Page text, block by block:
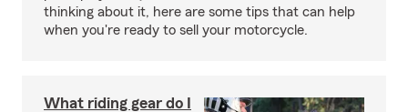
thinking about it, here are some tips that can help
when you're ready to sell your motorcycle.
What riding gear do I